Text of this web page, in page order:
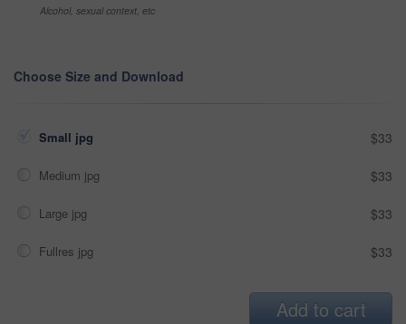
Alcohol, sexual context, etc
Choose Size and Download
Small jpg $33
Medium jpg $33
Large jpg $33
Fullres jpg $33
Add to cart